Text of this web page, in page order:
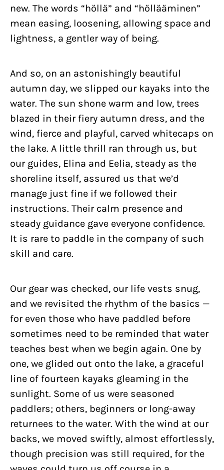
new. The words “höllä” and “höllääminen”
mean easing, loosening, allowing space and
lightness, a gentler way of being.
And so, on an astonishingly beautiful
autumn day, we slipped our kayaks into the
water. The sun shone warm and low, trees
blazed in their fiery autumn dress, and the
wind, fierce and playful, carved whitecaps on
the lake. A little thrill ran through us, but
our guides, Elina and Eelia, steady as the
shoreline itself, assured us that we’d
manage just fine if we followed their
instructions. Their calm presence and
steady guidance gave everyone confidence.
It is rare to paddle in the company of such
skill and care.
Our gear was checked, our life vests snug,
and we revisited the rhythm of the basics —
for even those who have paddled before
sometimes need to be reminded that water
teaches best when we begin again. One by
one, we glided out onto the lake, a graceful
line of fourteen kayaks gleaming in the
sunlight. Some of us were seasoned
paddlers; others, beginners or long-away
returnees to the water. With the wind at our
backs, we moved swiftly, almost effortlessly,
though precision was still required, for the